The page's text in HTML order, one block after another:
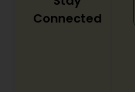
Trial Attorney
Connected